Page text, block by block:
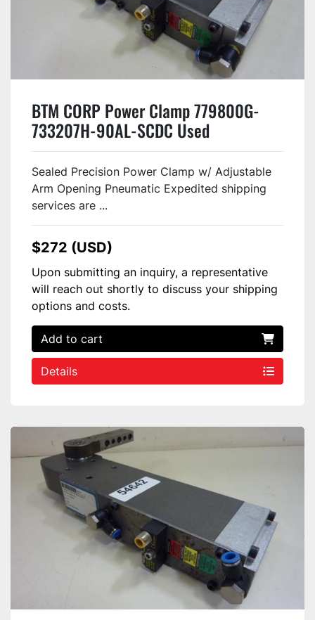
BTM CORP Power Clamp 779800G-
733207H-90AL-SCDC Used
Sealed Precision Power Clamp w/ Adjustable
Arm Opening Pneumatic Expedited shipping
services are ...
$272 (USD)
Upon submitting an inquiry, a representative
will reach out shortly to discuss your shipping
options and costs.
Add to cart
Details